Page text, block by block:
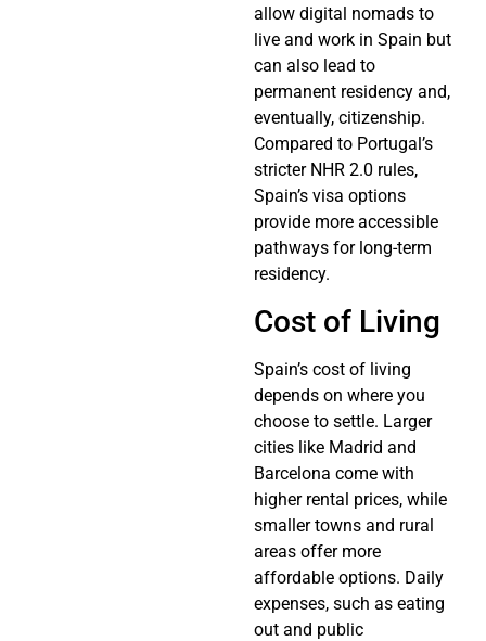
allow digital nomads to
live and work in Spain but
can also lead to
permanent residency and,
eventually, citizenship.
Compared to Portugal’s
stricter NHR 2.0 rules,
Spain’s visa options
provide more accessible
pathways for long-term
residency.
Cost of Living
Spain’s cost of living
depends on where you
choose to settle. Larger
cities like Madrid and
Barcelona come with
higher rental prices, while
smaller towns and rural
areas offer more
affordable options. Daily
expenses, such as eating
out and public